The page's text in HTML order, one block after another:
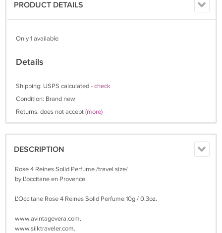
PRODUCT DETAILS
Only 1 available
Details
Shipping: USPS calculated -check
Condition: Brand new
Returns: does not accept(more)
DESCRIPTION
Rose 4 Reines Solid Perfume /travel size/
by L'occitane en Provence
L'Occitane Rose 4 Reines Solid Perfume 10g / 0.3oz.
www.avintagevera.com.
www.silktraveler.com.